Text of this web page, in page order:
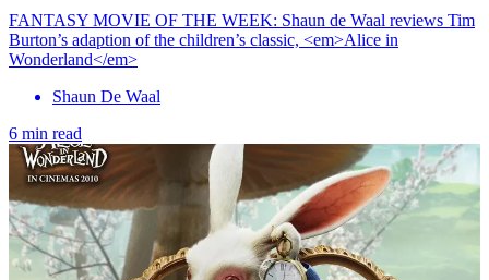
FANTASY MOVIE OF THE WEEK: Shaun de Waal reviews Tim
Burton’s adaption of the children’s classic, <em>Alice in
Wonderland</em>
Shaun De Waal
6 min read